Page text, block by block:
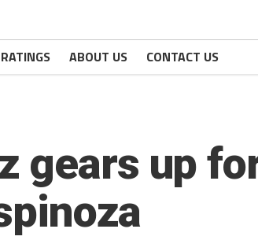
ABOUT US CONTACT US
gears up